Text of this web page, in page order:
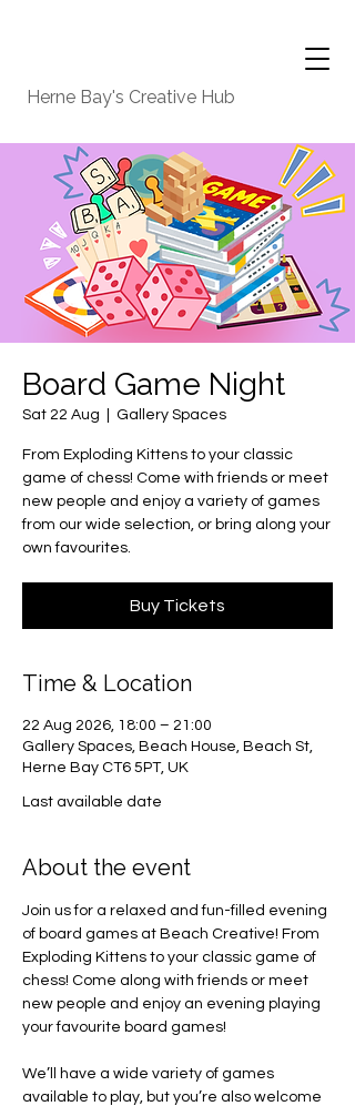
Herne Bay's Creative Hub
Board Game Night
Sat 22 Aug Gallery Spaces
From Exploding Kittens to your classic
game of chess! Come with friends or meet
new people and enjoy a variety of games
from our wide selection, or bring along your
own favourites.
Buy Tickets
Time & Location
22 Aug 2026, 18:00 – 21:00
Gallery Spaces, Beach House, Beach St,
Herne Bay CT6 5PT, UK
Last available date
About the event
Join us for a relaxed and fun-filled evening
of board games at Beach Creative! From
Exploding Kittens to your classic game of
chess! Come along with friends or meet
new people and enjoy an evening playing
your favourite board games!
We’ll have a wide variety of games
available to play, but you’re also welcome